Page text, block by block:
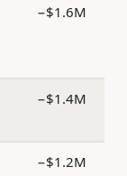
−$1.6M
−$1.4M
−$1.2M